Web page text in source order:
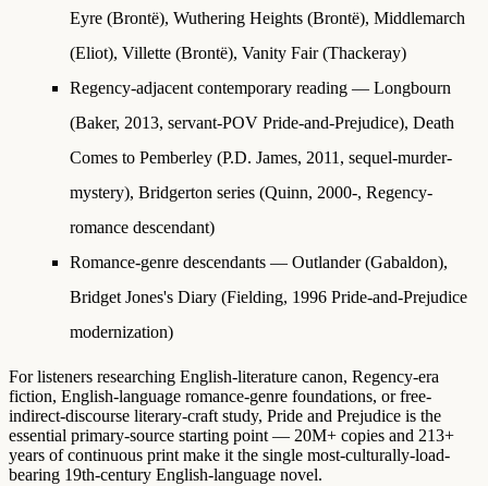
Eyre (Brontë), Wuthering Heights (Brontë), Middlemarch
(Eliot), Villette (Brontë), Vanity Fair (Thackeray)
Regency-adjacent contemporary reading — Longbourn
(Baker, 2013, servant-POV Pride-and-Prejudice), Death
Comes to Pemberley (P.D. James, 2011, sequel-murder-
mystery), Bridgerton series (Quinn, 2000-, Regency-
romance descendant)
Romance-genre descendants — Outlander (Gabaldon),
Bridget Jones's Diary (Fielding, 1996 Pride-and-Prejudice
modernization)
For listeners researching English-literature canon, Regency-era
fiction, English-language romance-genre foundations, or free-
indirect-discourse literary-craft study, Pride and Prejudice is the
essential primary-source starting point — 20M+ copies and 213+
years of continuous print make it the single most-culturally-load-
bearing 19th-century English-language novel.